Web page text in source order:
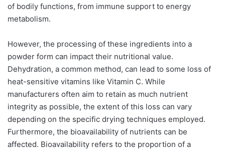
of bodily functions, from immune support to energy
metabolism.
However, the processing of these ingredients into a
powder form can impact their nutritional value.
Dehydration, a common method, can lead to some loss of
heat-sensitive vitamins like Vitamin C. While
manufacturers often aim to retain as much nutrient
integrity as possible, the extent of this loss can vary
depending on the specific drying techniques employed.
Furthermore, the bioavailability of nutrients can be
affected. Bioavailability refers to the proportion of a